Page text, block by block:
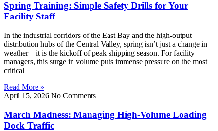
Spring Training: Simple Safety Drills for Your
Facility Staff
In the industrial corridors of the East Bay and the high-output
distribution hubs of the Central Valley, spring isn’t just a change in
weather—it is the kickoff of peak shipping season. For facility
managers, this surge in volume puts immense pressure on the most
critical
Read More »
April 15, 2026 No Comments
March Madness: Managing High-Volume Loading
Dock Traffic